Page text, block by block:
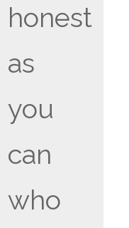
honest
as
you
can
who